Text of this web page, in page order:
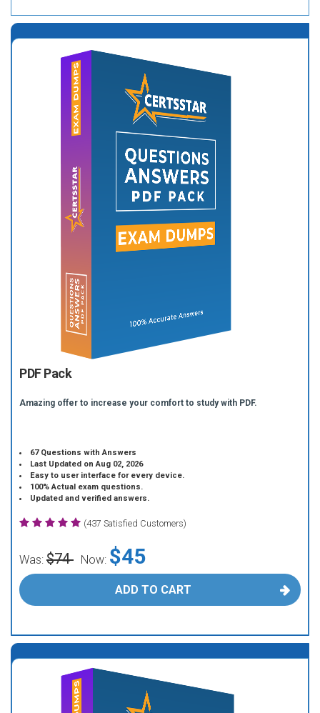
PDF Pack
Amazing offer to increase your comfort to study with PDF.
67 Questions with Answers
Last Updated on Aug 02, 2026
Easy to user interface for every device.
100% Actual exam questions.
Updated and verified answers.
(437 Satisfied Customers)
Was: $74 Now: $45
ADD TO CART